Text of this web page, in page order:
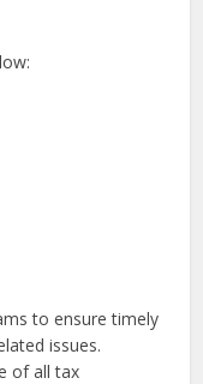
to ensure timely
issues.
of all tax